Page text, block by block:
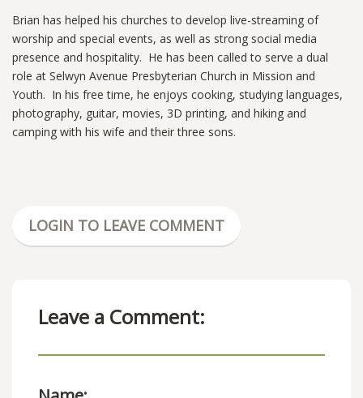
Brian has helped his churches to develop live-streaming of
worship and special events, as well as strong social media
presence and hospitality. He has been called to serve a dual
role at Selwyn Avenue Presbyterian Church in Mission and
Youth. In his free time, he enjoys cooking, studying languages,
photography, guitar, movies, 3D printing, and hiking and
camping with his wife and their three sons.
LOGIN TO LEAVE COMMENT
Leave a Comment: